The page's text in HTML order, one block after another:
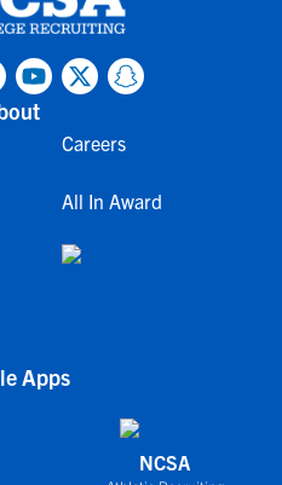
Careers
All In Award
Apps
NCSA